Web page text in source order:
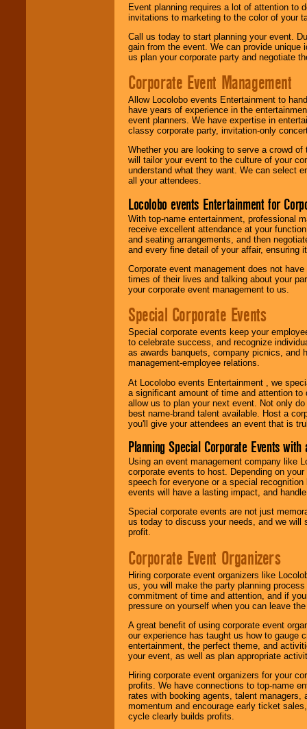
Event planning requires a lot of attention to
invitations to marketing to the color of your
Call us today to start planning your event.
gain from the event. We can provide
us plan your corporate party and negotiate
Corporate Event Management
Allow Locolobo events Entertainment to
have years of experience in the
event planners. We have expertise in
classy corporate party, invitation-only
Whether you are looking to serve a crowd
will tailor your event to the culture of your
understand what they want. We can select
all your attendees.
Locolobo events Entertainment for
With top-name entertainment, professional
receive excellent attendance at your
and seating arrangements, and then
and every fine detail of your affair, ensuring
Corporate event management does not
times of their lives and talking about your
your corporate event management to us.
Special Corporate Events
Special corporate events keep your
to celebrate success, and recognize
as awards banquets, company picnics, and
management-employee relations.
At Locolobo events Entertainment , we
a significant amount of time and attention
allow us to plan your next event. Not only
best name-brand talent available. Host a
you'll give your attendees an event that is
Planning Special Corporate Events
Using an event management company like
corporate events to host. Depending on
speech for everyone or a special
events will have a lasting impact, and
Special corporate events are not just
us today to discuss your needs, and we will
profit.
Corporate Event Organizers
Hiring corporate event organizers like
us, you will make the party planning
commitment of time and attention, and if
pressure on yourself when you can leave
A great benefit of using corporate event
our experience has taught us how to gauge
entertainment, the perfect theme, and
your event, as well as plan appropriate
Hiring corporate event organizers for your
profits. We have connections to top-name
rates with booking agents, talent
momentum and encourage early ticket
cycle clearly builds profits.